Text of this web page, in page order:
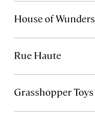
House of Wunders
Rue Haute
Grasshopper Toys